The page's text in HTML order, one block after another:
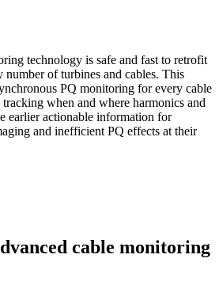
technology is safe and fast to retrofit
number of turbines and cables. This
PQ monitoring for every cable
when and where harmonics and
earlier actionable information for
and inefficient PQ effects at their
cable monitoring